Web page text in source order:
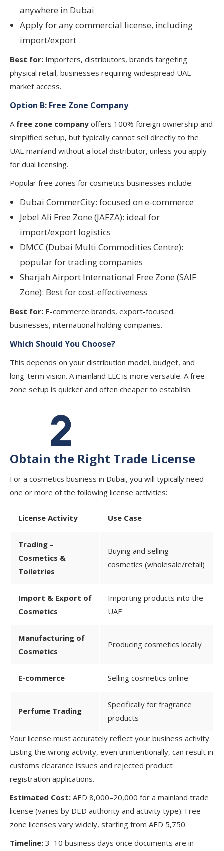
anywhere in Dubai
Apply for any commercial license, including
import/export
Best for: Importers, distributors, brands targeting
physical retail, businesses requiring widespread UAE
market access.
Option B: Free Zone Company
A free zone company offers 100% foreign ownership and
simplified setup, but typically cannot sell directly to the
UAE mainland without a local distributor, unless you apply
for dual licensing.
Popular free zones for cosmetics businesses include:
Dubai CommerCity: focused on e-commerce
Jebel Ali Free Zone (JAFZA): ideal for
import/export logistics
DMCC (Dubai Multi Commodities Centre):
popular for trading companies
Sharjah Airport International Free Zone (SAIF
Zone): Best for cost-effectiveness
Best for: E-commerce brands, export-focused
businesses, international holding companies.
Which Should You Choose?
This depends on your distribution model, budget, and
long-term vision. A mainland LLC is more versatile. A free
zone setup is quicker and often cheaper to establish.
Obtain the Right Trade License
For a cosmetics business in Dubai, you will typically need
one or more of the following license activities:
License Activity Use Case
Trading –
Cosmetics &
Toiletries
Buying and selling
cosmetics (wholesale/retail)
Import & Export of
Cosmetics
Importing products into the
UAE
Manufacturing of
Cosmetics
Producing cosmetics locally
E-commerce Selling cosmetics online
Perfume Trading
Specifically for fragrance
products
Your license must accurately reflect your business activity.
Listing the wrong activity, even unintentionally, can result in
customs clearance issues and rejected product
registration applications.
Estimated Cost: AED 8,000–20,000 for a mainland trade
license (varies by DED authority and activity type). Free
zone licenses vary widely, starting from AED 5,750.
Timeline: 3–10 business days once documents are in